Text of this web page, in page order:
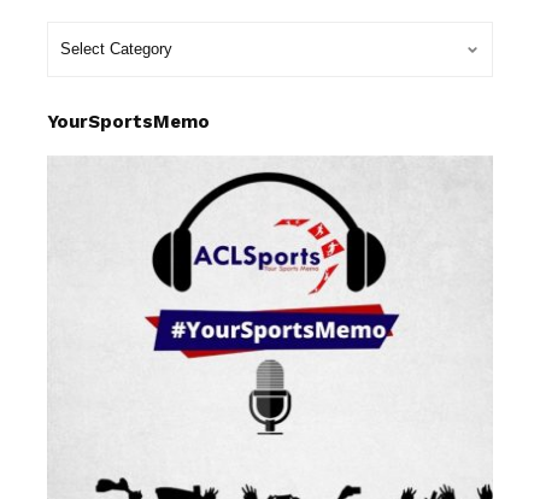
YourSportsMemo